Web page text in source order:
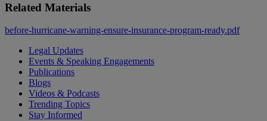
Related Materials
before-hurricane-warning-ensure-insurance-program-ready.pdf
Legal Updates
Events & Speaking Engagements
Publications
Blogs
Videos & Podcasts
Trending Topics
Stay Informed